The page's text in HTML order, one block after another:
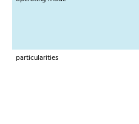
particularities